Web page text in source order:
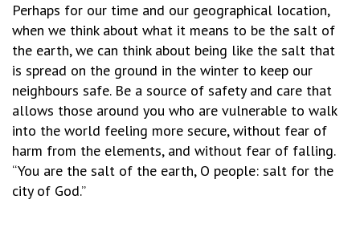
Perhaps for our time and our geographical location,
when we think about what it means to be the salt of
the earth, we can think about being like the salt that
is spread on the ground in the winter to keep our
neighbours safe. Be a source of safety and care that
allows those around you who are vulnerable to walk
into the world feeling more secure, without fear of
harm from the elements, and without fear of falling.
“You are the salt of the earth, O people: salt for the
city of God.”